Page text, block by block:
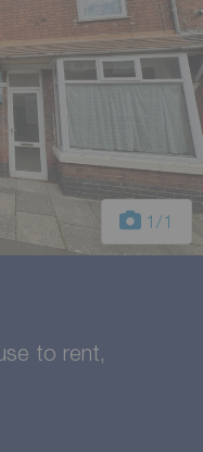
1 /1
to rent,